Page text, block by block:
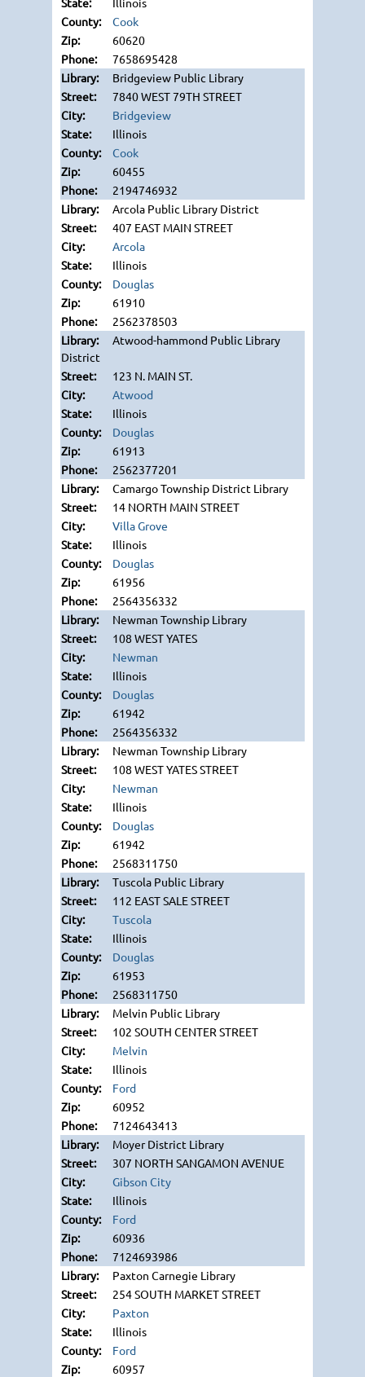
Cook
60620
7658695428
Bridgeview Public Library
7840 WEST 79TH STREET
Bridgeview
Illinois
Cook
60455
2194746932
Arcola Public Library District
407 EAST MAIN STREET
Arcola
Illinois
Douglas
61910
2562378503
Atwood-hammond Public Library
District
123 N. MAIN ST.
Atwood
Illinois
Douglas
61913
2562377201
Camargo Township District Library
14 NORTH MAIN STREET
Villa Grove
Illinois
Douglas
61956
2564356332
Newman Township Library
108 WEST YATES
Newman
Illinois
Douglas
61942
2564356332
Newman Township Library
108 WEST YATES STREET
Newman
Illinois
Douglas
61942
2568311750
Tuscola Public Library
112 EAST SALE STREET
Tuscola
Illinois
Douglas
61953
2568311750
Melvin Public Library
102 SOUTH CENTER STREET
Melvin
Illinois
Ford
60952
7124643413
Moyer District Library
307 NORTH SANGAMON AVENUE
Gibson City
Illinois
Ford
60936
7124693986
Paxton Carnegie Library
254 SOUTH MARKET STREET
Paxton
Illinois
Ford
60957